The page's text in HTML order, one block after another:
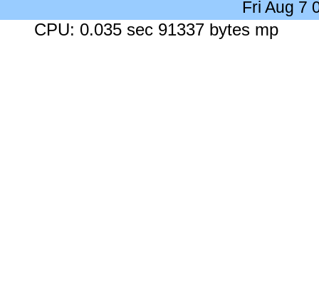
Fri Aug 7
CPU: 0.035 sec 91337 bytes mp